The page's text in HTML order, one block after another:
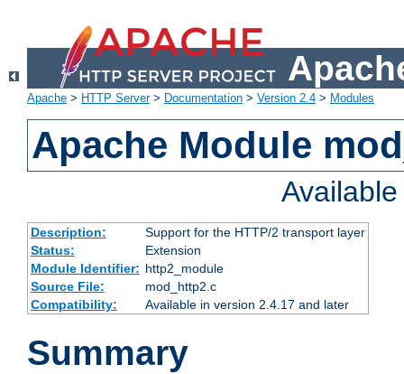
Apache > HTTP Server> Documentation > Version 2.4 > Modules
Apache Module
Description:
Support for the HTTP/2 transport layer
Status:
Extension
Module Identifier: http2_module
Source File:
mod_http2.c
Compatibility:
Available in version 2.4.17 and later
Summary